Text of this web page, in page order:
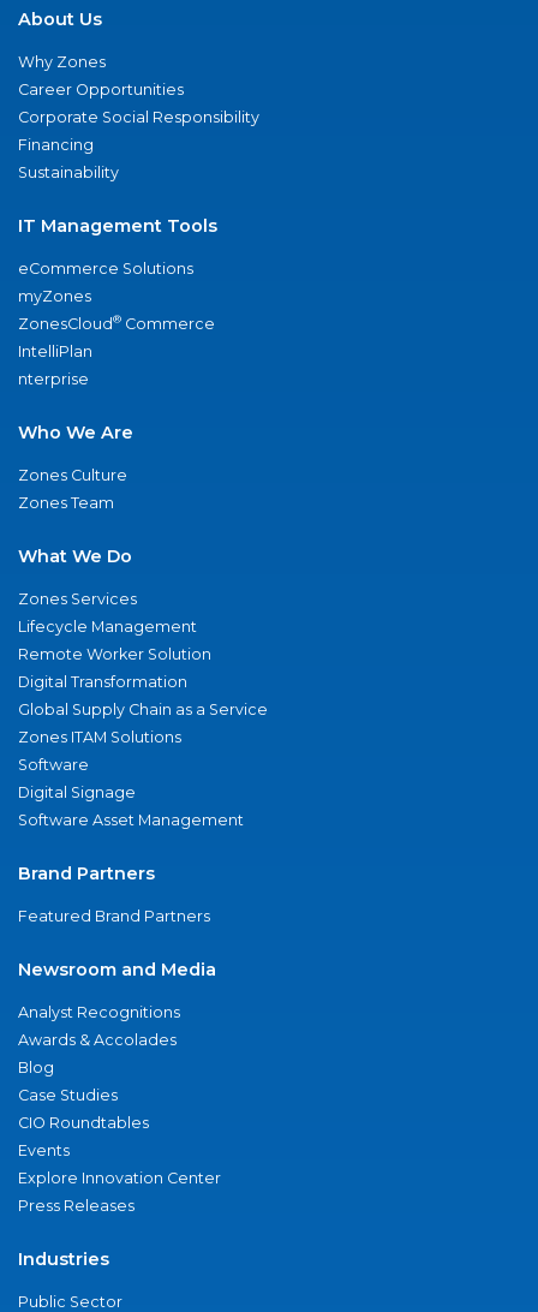
About Us
Why Zones
Career Opportunities
Corporate Social Responsibility
Financing
Sustainability
IT Management Tools
eCommerce Solutions
myZones
ZonesCloud® Commerce
IntelliPlan
nterprise
Who We Are
Zones Culture
Zones Team
What We Do
Zones Services
Lifecycle Management
Remote Worker Solution
Digital Transformation
Global Supply Chain as a Service
Zones ITAM Solutions
Software
Digital Signage
Software Asset Management
Brand Partners
Featured Brand Partners
Newsroom and Media
Analyst Recognitions
Awards & Accolades
Blog
Case Studies
CIO Roundtables
Events
Explore Innovation Center
Press Releases
Industries
Public Sector